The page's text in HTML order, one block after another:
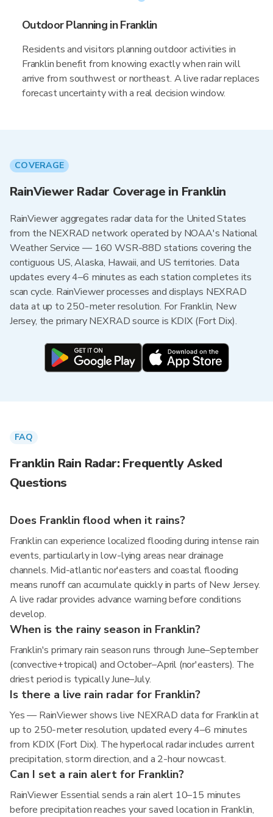
Outdoor Planning in Franklin
Residents and visitors planning outdoor activities in
Franklin benefit from knowing exactly when rain will
arrive from southwest or northeast. A live radar replaces
forecast uncertainty with a real decision window.
COVERAGE
RainViewer Radar Coverage in Franklin
RainViewer aggregates radar data for the United States
from the NEXRAD network operated by NOAA's National
Weather Service — 160 WSR-88D stations covering the
contiguous US, Alaska, Hawaii, and US territories. Data
updates every 4–6 minutes as each station completes its
scan cycle. RainViewer processes and displays NEXRAD
data at up to 250-meter resolution. For Franklin, New
Jersey, the primary NEXRAD source is KDIX (Fort Dix).
FAQ
Franklin Rain Radar: Frequently Asked
Questions
Does Franklin flood when it rains?
Franklin can experience localized flooding during intense rain
events, particularly in low-lying areas near drainage
channels. Mid-atlantic nor'easters and coastal flooding
means runoff can accumulate quickly in parts of New Jersey.
A live radar provides advance warning before conditions
develop.
When is the rainy season in Franklin?
Franklin's primary rain season runs through June–September
(convective+tropical) and October–April (nor'easters). The
driest period is typically June–July.
Is there a live rain radar for Franklin?
Yes — RainViewer shows live NEXRAD data for Franklin at
up to 250-meter resolution, updated every 4–6 minutes
from KDIX (Fort Dix). The hyperlocal radar includes current
precipitation, storm direction, and a 2-hour nowcast.
Can I set a rain alert for Franklin?
RainViewer Essential sends a rain alert 10–15 minutes
before precipitation reaches your saved location in Franklin,